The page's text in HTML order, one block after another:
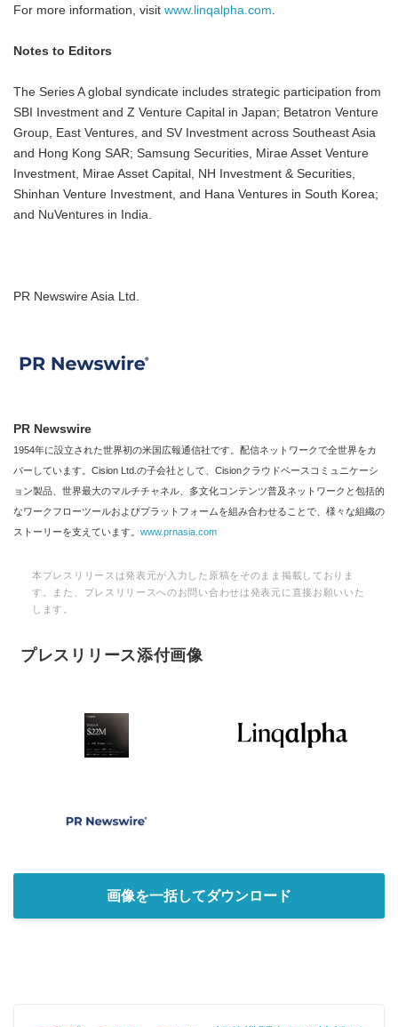
For more information, visit www.linqalpha.com.
Notes to Editors
The Series A global syndicate includes strategic participation from
SBI Investment and Z Venture Capital in Japan; Betatron Venture
Group, East Ventures, and SV Investment across Southeast Asia
and Hong Kong SAR; Samsung Securities, Mirae Asset Venture
Investment, Mirae Asset Capital, NH Investment & Securities,
Shinhan Venture Investment, and Hana Ventures in South Korea;
and NuVentures in India.
PR Newswire Asia Ltd.
PR Newswire
1954年に設立された世界初の米国広報通信社です。配信ネットワークで全世界をカ
バーしています。Cision Ltd.の子会社として、Cisionクラウドベースコミュニケーシ
ョン製品、世界最大のマルチチャネル、多文化コンテンツ普及ネットワークと包括的
なワークフローツールおよびプラットフォームを組み合わせることで、様々な組織の
ストーリーを支えています。 www.prnasia.com
本プレスリリースは発表元が入力した原稿をそのまま掲載しておりま
す。また、プレスリリースへのお問い合わせは発表元に直接お願いいた
します。
プレスリリース添付画像
画像を一括してダウンロード